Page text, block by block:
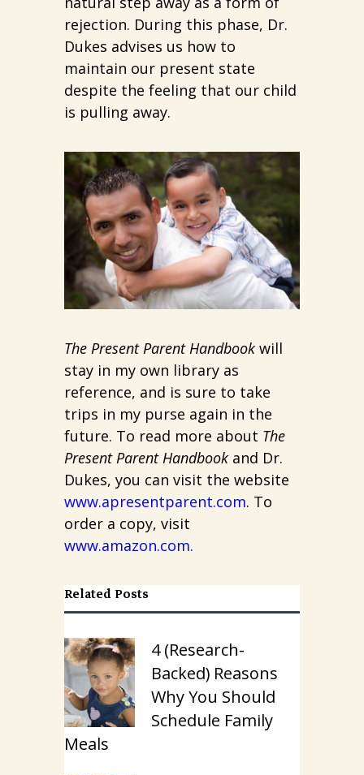
rejection. During this phase, Dr.
Dukes advises us how to
maintain our present state
despite the feeling that our child
is pulling away.
The Present Parent Handbook will
stay in my own library as
reference, and is sure to take
trips in my purse again in the
future. To read more about The
Present Parent Handbook and Dr.
Dukes, you can visit the website
www.apresentparent.com. To
order a copy, visit
www.amazon.com.
Related Posts
4 (Research-
Backed) Reasons
Why You Should
Schedule Family
Meals